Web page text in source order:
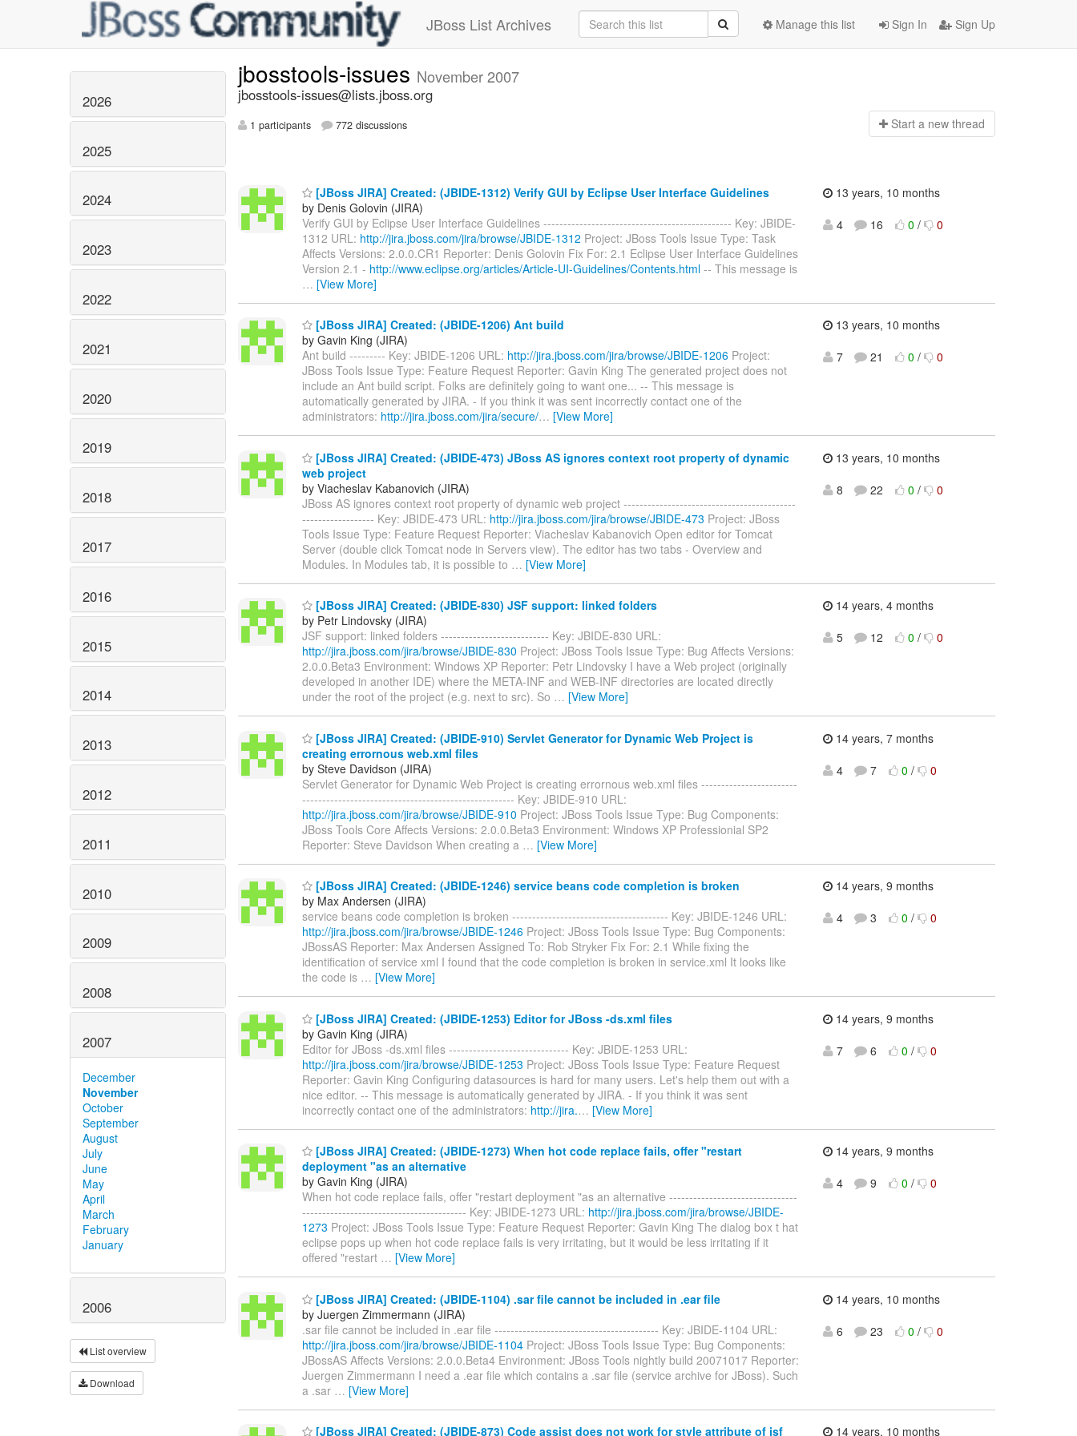
JBoss List Archives Sign In Sign Up
Manage this list
2026
2025
2024
2023
2022
2021
2020
2019
2018
2017
2016
2015
2014
2013
2012
2011
2010
2009
2008
2007
December
November
October
September
August
July
June
May
April
March
February
January
2006
List overview
Download
jbosstools-issues November 2007
jbosstools-issues@lists.jboss.org
1 participants 772 discussions Start a new thread
[JBoss JIRA] Created: (JBIDE-1312) Verify GUI by Eclipse User Interface Guidelines
by Denis Golovin (JIRA)
Verify GUI by Eclipse User Interface Guidelines ----------------------------------------------- Key: JBIDE-
1312 URL: http://jira.jboss.com/jira/browse/JBIDE-1312 Project: JBoss Tools Issue Type: Task
Affects Versions: 2.0.0.CR1 Reporter: Denis Golovin Fix For: 2.1 Eclipse User Interface Guidelines
Version 2.1 - http://www.eclipse.org/articles/Article-UI-Guidelines/Contents.html -- This message is
… [View More]
13 years, 10 months
4
16 0 / 0
[JBoss JIRA] Created: (JBIDE-1206) Ant build
by Gavin King (JIRA)
Ant build --------- Key: JBIDE-1206 URL: http://jira.jboss.com/jira/browse/JBIDE-1206 Project:
JBoss Tools Issue Type: Feature Request Reporter: Gavin King The generated project does not
include an Ant build script. Folks are definitely going to want one... -- This message is
automatically generated by JIRA. - If you think it was sent incorrectly contact one of the
administrators: http://jira.jboss.com/jira/secure/… [View More]
13 years, 10 months
7
21 0 / 0
[JBoss JIRA] Created: (JBIDE-473) JBoss AS ignores context root property of dynamic
web project
by Viacheslav Kabanovich (JIRA)
JBoss AS ignores context root property of dynamic web project -------------------------------------------
------------------ Key: JBIDE-473 URL: http://jira.jboss.com/jira/browse/JBIDE-473 Project: JBoss
Tools Issue Type: Feature Request Reporter: Viacheslav Kabanovich Open editor for Tomcat
Server (double click Tomcat node in Servers view). The editor has two tabs - Overview and
Modules. In Modules tab, it is possible to … [View More]
13 years, 10 months
8
22 0 / 0
[JBoss JIRA] Created: (JBIDE-830) JSF support: linked folders
by Petr Lindovsky (JIRA)
JSF support: linked folders --------------------------- Key: JBIDE-830 URL:
http://jira.jboss.com/jira/browse/JBIDE-830 Project: JBoss Tools Issue Type: Bug Affects Versions:
2.0.0.Beta3 Environment: Windows XP Reporter: Petr Lindovsky I have a Web project (originally
developed in another IDE) where the META-INF and WEB-INF directories are located directly
under the root of the project (e.g. next to src). So … [View More]
14 years, 4 months
5
12 0 / 0
[JBoss JIRA] Created: (JBIDE-910) Servlet Generator for Dynamic Web Project is
creating errornous web.xml files
by Steve Davidson (JIRA)
Servlet Generator for Dynamic Web Project is creating errornous web.xml files ------------------------
----------------------------------------------------- Key: JBIDE-910 URL:
http://jira.jboss.com/jira/browse/JBIDE-910 Project: JBoss Tools Issue Type: Bug Components:
JBoss Tools Core Affects Versions: 2.0.0.Beta3 Environment: Windows XP Professionial SP2
Reporter: Steve Davidson When creating a … [View More]
14 years, 7 months
4
7 0 / 0
[JBoss JIRA] Created: (JBIDE-1246) service beans code completion is broken
by Max Andersen (JIRA)
service beans code completion is broken --------------------------------------- Key: JBIDE-1246 URL:
http://jira.jboss.com/jira/browse/JBIDE-1246 Project: JBoss Tools Issue Type: Bug Components:
JBossAS Reporter: Max Andersen Assigned To: Rob Stryker Fix For: 2.1 While fixing the
identification of service xml I found that the code completion is broken in service.xml It looks like
the code is … [View More]
14 years, 9 months
4
3 0 / 0
[JBoss JIRA] Created: (JBIDE-1253) Editor for JBoss -ds.xml files
by Gavin King (JIRA)
Editor for JBoss -ds.xml files ------------------------------ Key: JBIDE-1253 URL:
http://jira.jboss.com/jira/browse/JBIDE-1253 Project: JBoss Tools Issue Type: Feature Request
Reporter: Gavin King Configuring datasources is hard for many users. Let's help them out with a
nice editor. -- This message is automatically generated by JIRA. - If you think it was sent
incorrectly contact one of the administrators: http://jira.… [View More]
14 years, 9 months
7
6 0 / 0
[JBoss JIRA] Created: (JBIDE-1273) When hot code replace fails, offer "restart
deployment "as an alternative
by Gavin King (JIRA)
When hot code replace fails, offer "restart deployment "as an alternative --------------------------------
----------------------------------------- Key: JBIDE-1273 URL: http://jira.jboss.com/jira/browse/JBIDE-
1273 Project: JBoss Tools Issue Type: Feature Request Reporter: Gavin King The dialog box t hat
eclipse pops up when hot code replace fails is very irritating, but it would be less irritating if it
offered "restart … [View More]
14 years, 9 months
4
9 0 / 0
[JBoss JIRA] Created: (JBIDE-1104) .sar file cannot be included in .ear file
by Juergen Zimmermann (JIRA)
.sar file cannot be included in .ear file ----------------------------------------- Key: JBIDE-1104 URL:
http://jira.jboss.com/jira/browse/JBIDE-1104 Project: JBoss Tools Issue Type: Bug Components:
JBossAS Affects Versions: 2.0.0.Beta4 Environment: JBoss Tools nightly build 20071017 Reporter:
Juergen Zimmermann I need a .ear file which contains a .sar file (service archive for JBoss). Such
a .sar … [View More]
14 years, 10 months
6
23 0 / 0
[JBoss JIRA] Created: (JBIDE-873) Code assist does not work for style attribute of jsf 14 years, 10 months